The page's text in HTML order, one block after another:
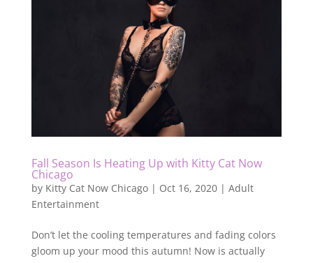
Fall Season Is Heating Up with Kitty Cat Now
Chicago
by Kitty Cat Now Chicago| Oct 16, 2020| Adult
Entertainment
Don’t let the cooling temperatures and fading colors
gloom up your mood this autumn! Now is actually